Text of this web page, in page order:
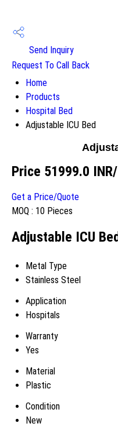
Send Inquiry
Request To Call Back
Home
Products
Hospital Bed
Adjustable ICU Bed
Price 51999.0 INR
Get a Price/Quote
MOQ : 10 Pieces
Adjustable ICU
Metal Type
Stainless Steel
Application
Hospitals
Warranty
Yes
Material
Plastic
Condition
New